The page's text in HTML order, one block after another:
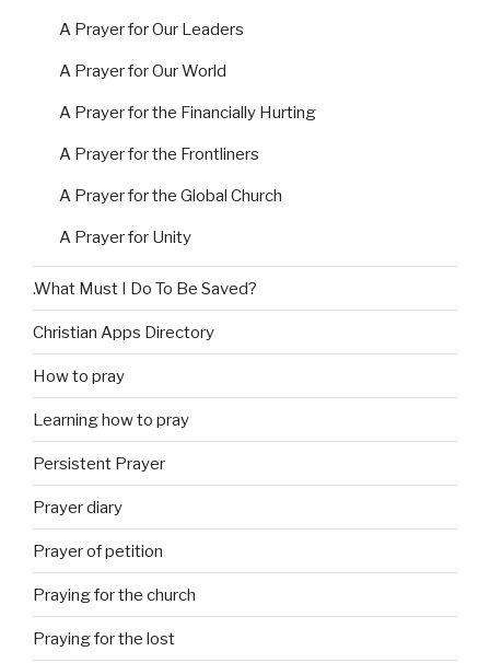
A Prayer for Our Leaders
A Prayer for Our World
A Prayer for the Financially Hurting
A Prayer for the Frontliners
A Prayer for the Global Church
A Prayer for Unity
.What Must I Do To Be Saved?
Christian Apps Directory
How to pray
Learning how to pray
Persistent Prayer
Prayer diary
Prayer of petition
Praying for the church
Praying for the lost